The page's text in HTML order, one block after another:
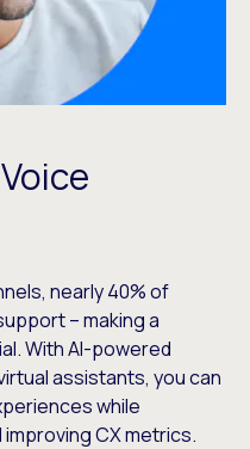
nearly 40% of
– making a
With AI-powered
assistants, you can
while
CX metrics.